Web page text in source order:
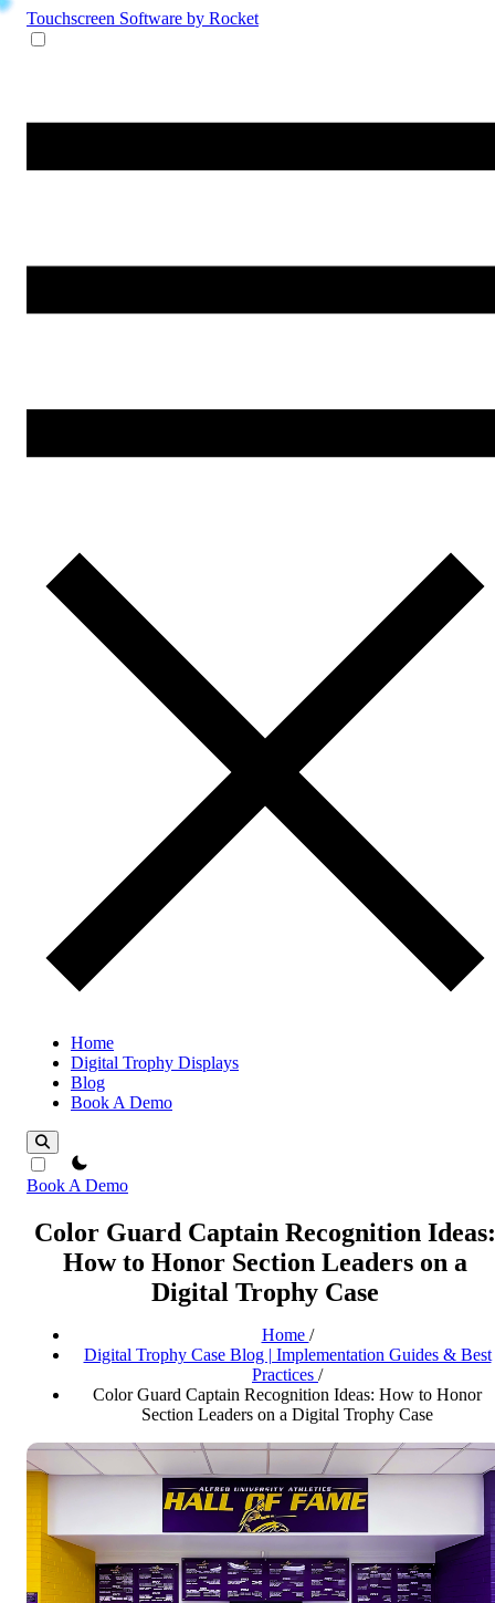
Touchscreen Software by Rocket
Home
Digital Trophy Displays
Blog
Book A Demo
theme switcher
Book A Demo
Color Guard Captain Recognition Ideas:
How to Honor Section Leaders on a
Digital Trophy Case
Home /
Digital Trophy Case Blog | Implementation Guides & Best
Practices /
Color Guard Captain Recognition Ideas: How to Honor
Section Leaders on a Digital Trophy Case